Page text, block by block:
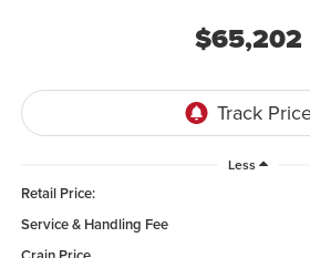
$65,202
Less
Retail Price:
Service & Handling Fee